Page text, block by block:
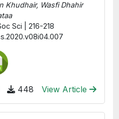
Khudhair, Wasfi Dhahir
Sci | 216-218
448 View Article